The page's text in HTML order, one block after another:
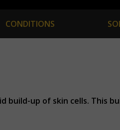
CONDITIONS
up of skin cells. This